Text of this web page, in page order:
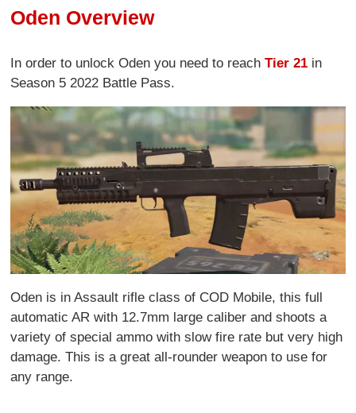
Oden Overview
In order to unlock Oden you need to reachTier 21 in
Season 5 2022 Battle Pass.
Oden is in Assault rifle class of COD Mobile, this full
automatic AR with 12.7mm large caliber and shoots a
variety of special ammo with slow fire rate but very high
damage. This is a great all-rounder weapon to use for
any range.